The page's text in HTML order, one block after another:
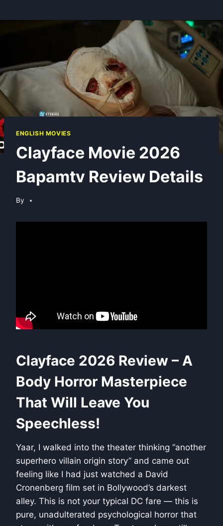
ENGLISH MOVIES
Clayface Movie 2026
Bapamtv Review Details
By
Clayface 2026 Review – A
Body Horror Masterpiece
That Will Leave You
Speechless!
Yaar, I walked into the theater thinking “another
superhero villain origin story” and came out
feeling like I had just watched a David
Cronenberg film set in Bollywood’s darkest
alley. This is not your typical DC fare — this is
pure, unadulterated psychological horror that